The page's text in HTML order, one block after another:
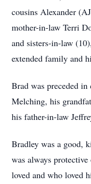
cousins Alexander
mother-in-law Terri
and sisters-in-law
extended family and
Brad was preceded
Melching, his
his father-in-law
Bradley was a good,
was always
loved and who loved